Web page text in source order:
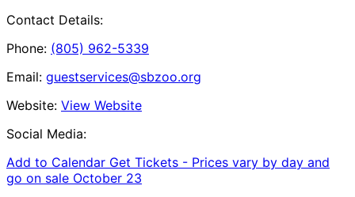
Contact Details:
Phone: (805) 962-5339
Email: guestservices@sbzoo.org
Website: View Website
Social Media:
Add to Calendar Get Tickets - Prices vary by day and
go on sale October 23